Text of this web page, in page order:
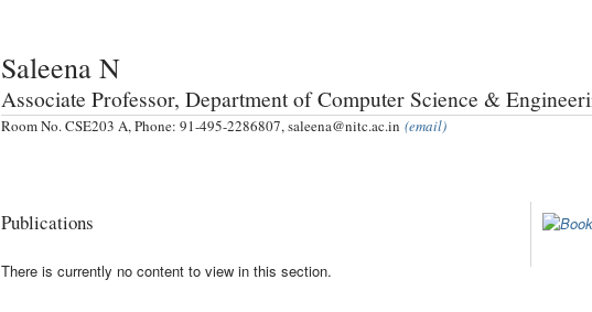
Saleena N
Associate Professor, Department of Computer Science &
Room No. CSE203 A, Phone: 91-495-2286807, saleena@nitc.ac.in (email)
Publications
There is currently no content to view in this section.